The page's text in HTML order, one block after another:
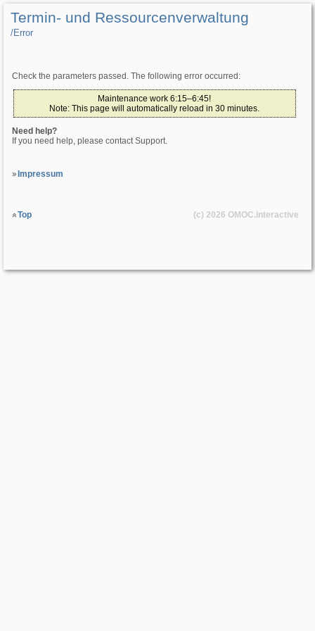
Termin- und Ressourcenverwaltung
/­Error
Check the parameters passed. The following error occurred:
Maintenance work 6:15–6:45!
Note: This page will automatically reload in 30 minutes.
Need help?
If you need help, please contact Support.
Impressum
Top (c) 2026 OMOC.interactive